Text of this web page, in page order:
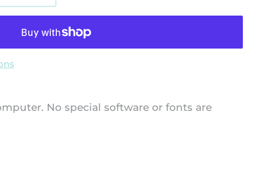
No special software or fonts are